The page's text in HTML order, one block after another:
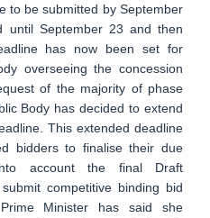
to be submitted by September
until September 23 and then
has now been set for
overseeing the concession
of the majority of phase
Body has decided to extend
This extended deadline
bidders to finalise their due
account the final Draft
competitive binding bid
Minister has said she